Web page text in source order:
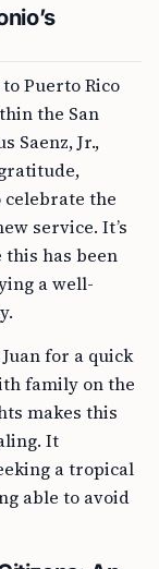
Puerto Rico
the San
Saenz, Jr.,
the
service. It’s
has been
a well-
for a quick
family on the
makes this
It
a tropical
able to avoid